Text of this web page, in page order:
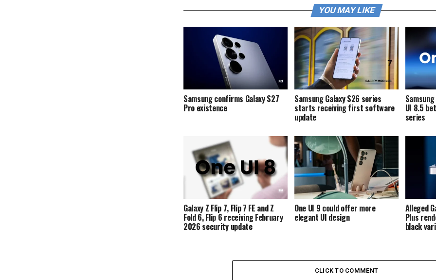
YOU MAY LIKE
Samsung confirms Galaxy S27
Pro existence
Samsung Galaxy S26 series
starts receiving first software
update
UI 8.5
series
Galaxy Z Flip 7, Flip 7 FE and Z
Fold 6, Flip 6 receiving February
2026 security update
One UI 9 could offer more
elegant UI design
Alleged
Plus
black
CLICK TO COMMENT